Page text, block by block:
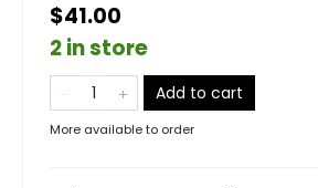
$41.00
2 in store
Add to cart
More available to order